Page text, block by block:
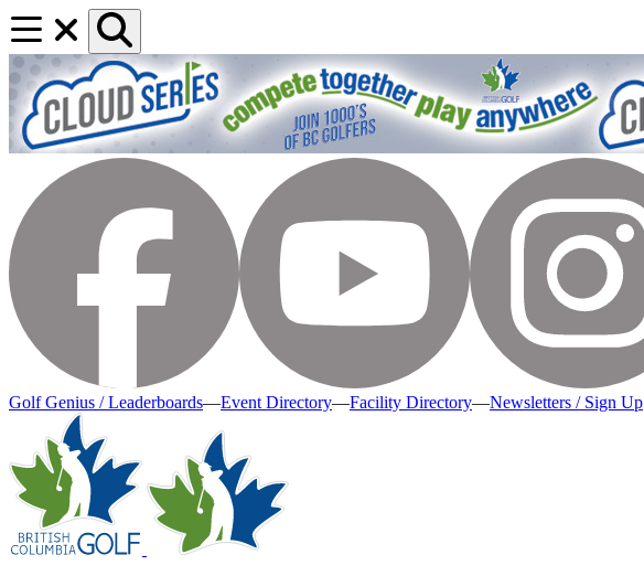
Golf Genius / Leaderboards—Event Directory—Facility Directory—Newsletters / Sign Up